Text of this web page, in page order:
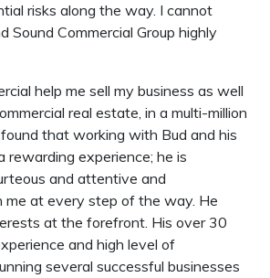
risks along the way. I cannot
Sound Commercial Group highly
help me sell my business as well
real estate, in a multi-million
that working with Bud and his
rewarding experience; he is
and attentive and
me at every step of the way. He
at the forefront. His over 30
and high level of
several successful businesses